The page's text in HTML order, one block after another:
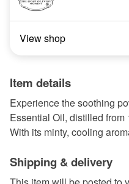
View shop
Item details
Experience the soothing
Essential Oil, distilled
With its minty, cooling
Shipping & delivery